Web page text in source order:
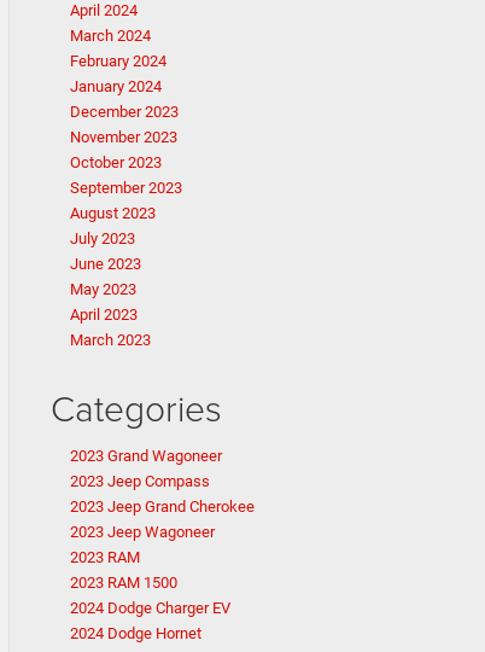
April 2024
March 2024
February 2024
January 2024
December 2023
November 2023
October 2023
September 2023
August 2023
July 2023
June 2023
May 2023
April 2023
March 2023
Categories
2023 Grand Wagoneer
2023 Jeep Compass
2023 Jeep Grand Cherokee
2023 Jeep Wagoneer
2023 RAM
2023 RAM 1500
2024 Dodge Charger EV
2024 Dodge Hornet